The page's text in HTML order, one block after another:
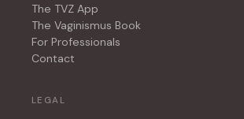
The TVZ App
The Vaginismus Book
For Professionals
Contact
LEGAL